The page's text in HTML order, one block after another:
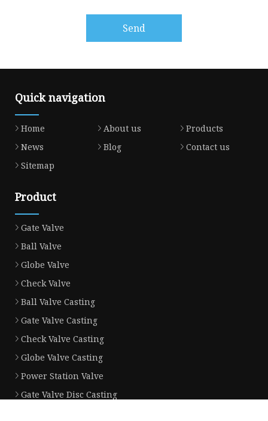
Send
Quick navigation
Home About us
Products
News
Blog
Contact us
Sitemap
Product
Gate Valve
Ball Valve
Globe Valve
Check Valve
Ball Valve Casting
Gate Valve Casting
Check Valve Casting
Globe Valve Casting
Power Station Valve
Gate Valve Disc Casting